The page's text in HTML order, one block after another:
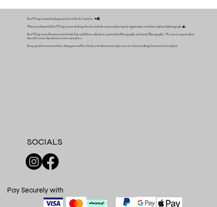
Reef Wing is owned and operated out of Perth, Australia. 🦘🌏
When you shop with Reef Wing you are dealing directly with the artists and giving the opportunity to further explore & photograph. 🌊
Reef Wing started between two friends Tom and Mattia, who have a passion for Photography and Aerial Photography - We aim to capture shots
that will create that desire to visit a new place.
Keep up with us on our website, Instagram and Facebook as we share future trips as we are always looking for new reefs to explore.
SOCIALS
Pay Securely with